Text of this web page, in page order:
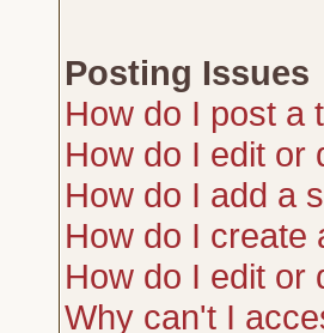
Posting Issues
How do I post a
How do I edit or
How do I add a
How do I create
How do I edit or
Why can't I